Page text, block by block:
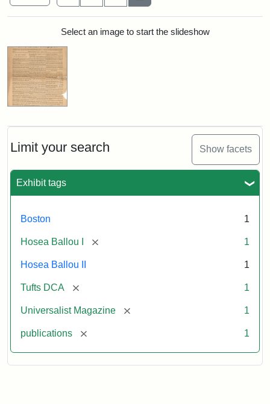
Limit your search Show facets
Exhibit tags
Boston 1
Hosea Ballou I [remove] 1
Hosea Ballou II 1
Tufts DCA [remove] 1
Universalist Magazine [remove] 1
publications [remove] 1
Search ResultsSelect an image to start the slideshow